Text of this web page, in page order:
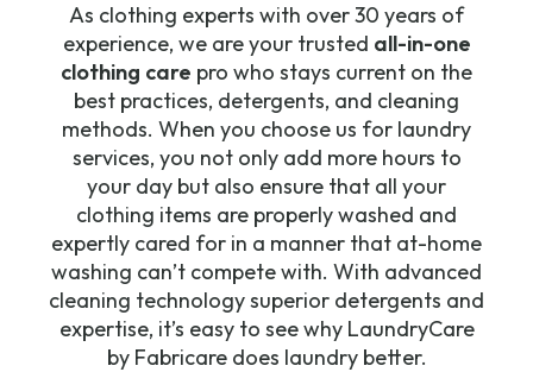
As clothing experts with over 30 years of
experience, we are your trusted all-in-one
clothing care pro who stays current on the
best practices, detergents, and cleaning
methods. When you choose us for laundry
services, you not only add more hours to
your day but also ensure that all your
clothing items are properly washed and
expertly cared for in a manner that at-home
washing can’t compete with. With advanced
cleaning technology superior detergents and
expertise, it’s easy to see why LaundryCare
by Fabricare does laundry better.